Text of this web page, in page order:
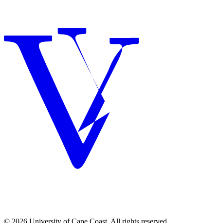
© 2026 University of Cape Coast. All rights reserved.